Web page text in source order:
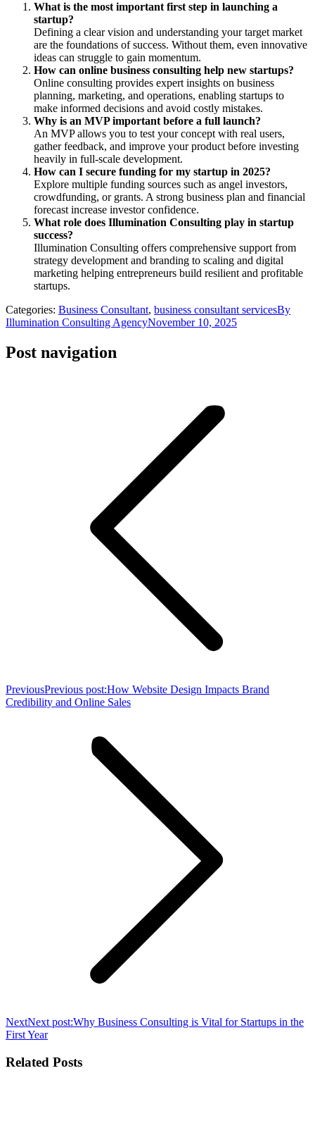
What is the most important first step in launching a
startup?
Defining a clear vision and understanding your target market
are the foundations of success. Without them, even innovative
ideas can struggle to gain momentum.
How can online business consulting help new startups?
Online consulting provides expert insights on business
planning, marketing, and operations, enabling startups to
make informed decisions and avoid costly mistakes.
Why is an MVP important before a full launch?
An MVP allows you to test your concept with real users,
gather feedback, and improve your product before investing
heavily in full-scale development.
How can I secure funding for my startup in 2025?
Explore multiple funding sources such as angel investors,
crowdfunding, or grants. A strong business plan and financial
forecast increase investor confidence.
What role does Illumination Consulting play in startup
success?
Illumination Consulting offers comprehensive support from
strategy development and branding to scaling and digital
marketing helping entrepreneurs build resilient and profitable
startups.
Categories: Business Consultant, business consultant servicesBy
Illumination Consulting AgencyNovember 10, 2025
Post navigation
PreviousPrevious post:How Website Design Impacts Brand
Credibility and Online Sales
NextNext post:Why Business Consulting is Vital for Startups in the
First Year
Related Posts